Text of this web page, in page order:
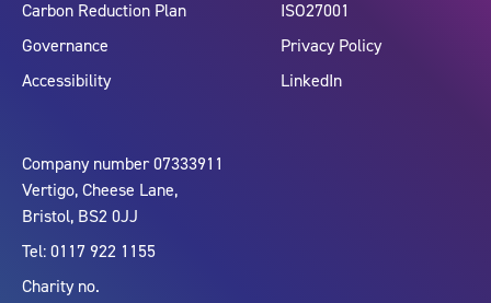
Carbon Reduction Plan
Governance
Accessibility
ISO27001
Privacy Policy
LinkedIn
Company number 07333911
Vertigo, Cheese Lane,
Bristol, BS2 0JJ
Tel: 0117 922 1155
Charity no.